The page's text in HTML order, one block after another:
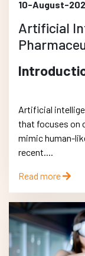
10-August-
Artificial
Artificial
that focuses on
mimic human-
recent....
Read more